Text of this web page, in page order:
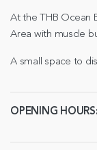
At the THB Ocean
Area with muscle
A small space to
OPENING